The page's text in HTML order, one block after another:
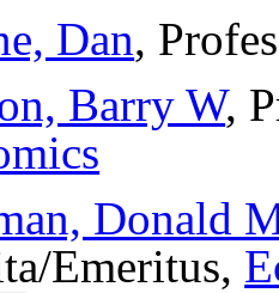
Dan,
Barry W,
Donald
Emeritus,